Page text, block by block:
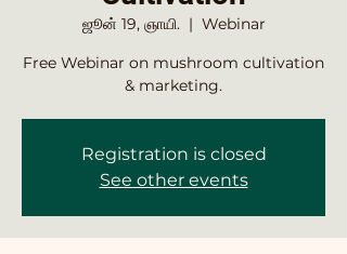
ஜூன் 19, ஞாயி.
  |
Webinar
Free Webinar on mushroom cultivation
& marketing.
Registration is closed
See other events